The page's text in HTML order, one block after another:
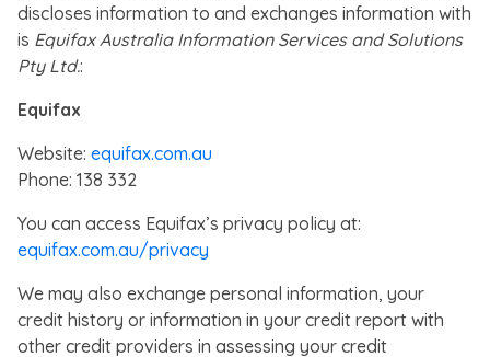
discloses information to and exchanges information with
is Equifax Australia Information Services and Solutions
Pty Ltd.:
Equifax
Website: equifax.com.au
Phone: 138 332
You can access Equifax’s privacy policy at:
equifax.com.au/privacy
We may also exchange personal information, your
credit history or information in your credit report with
other credit providers in assessing your credit